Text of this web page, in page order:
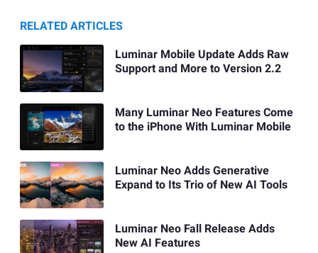
RELATED ARTICLES
Luminar Mobile Update Adds Raw
Support and More to Version 2.2
Many Luminar Neo Features Come
to the iPhone With Luminar Mobile
Luminar Neo Adds Generative
Expand to Its Trio of New AI Tools
Luminar Neo Fall Release Adds
New AI Features